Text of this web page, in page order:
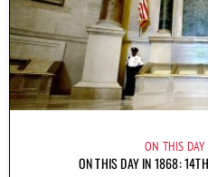
ON THIS
ON THIS DAY IN 1868: